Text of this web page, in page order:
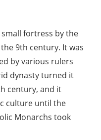
fortress by the
9th century. It was
by various rulers
dynasty turned it
century, and it
culture until the
Monarchs took